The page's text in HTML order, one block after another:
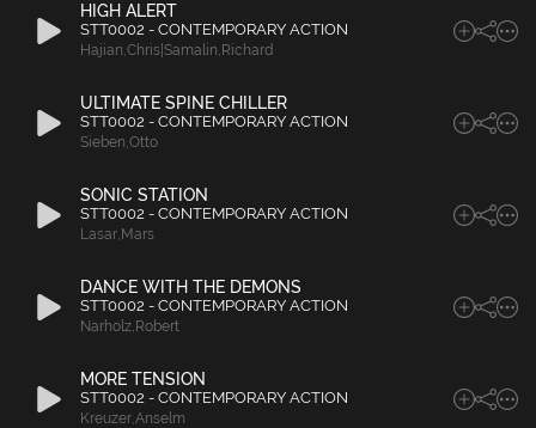
HIGH ALERT
STT0002 - CONTEMPORARY ACTION
Hajian,Chris|Samalin, Richard
ULTIMATE SPINE CHILLER
STT0002 - CONTEMPORARY ACTION
Sieben,Otto
SONIC STATION
STT0002 - CONTEMPORARY ACTION
Lasar, Mars
DANCE WITH THE DEMONS
STT0002 - CONTEMPORARY ACTION
Narholz, Robert
MORE TENSION
STT0002 - CONTEMPORARY ACTION
Kreuzer,Anselm